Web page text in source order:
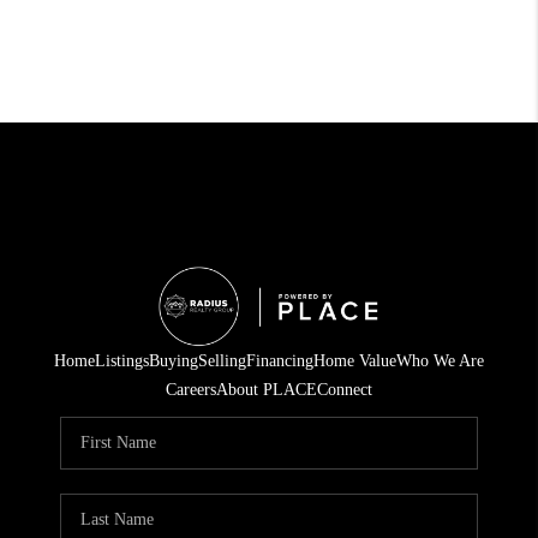
HomeListingsBuyingSellingFinancingHome ValueWho We Are
CareersAbout PLACEConnect